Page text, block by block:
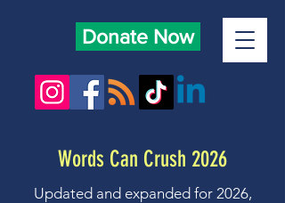
Donate Now
Words Can Crush 2026
Updated and expanded for 2026,